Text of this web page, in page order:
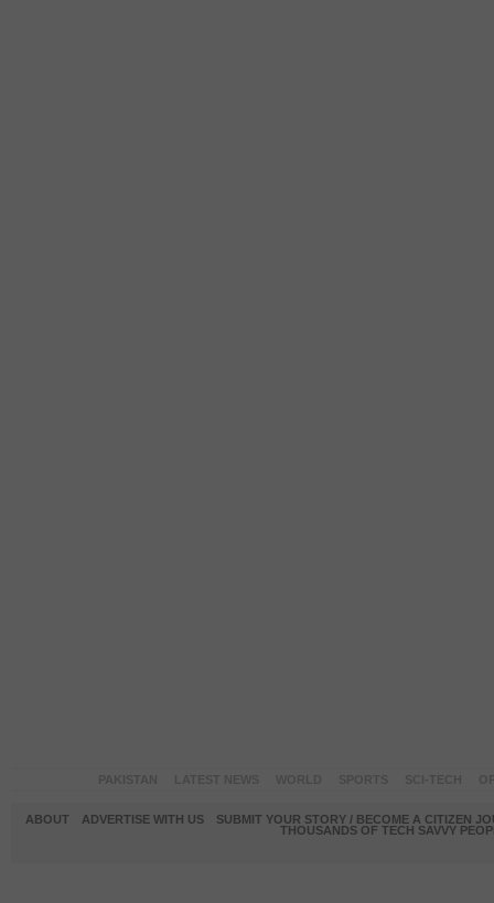
ABOUT ADVERTISE WITH US
SUBMIT YOUR STORY / BECOME A CITIZEN
THOUSANDS OF TECH SAVVY